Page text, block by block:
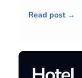
Read post →